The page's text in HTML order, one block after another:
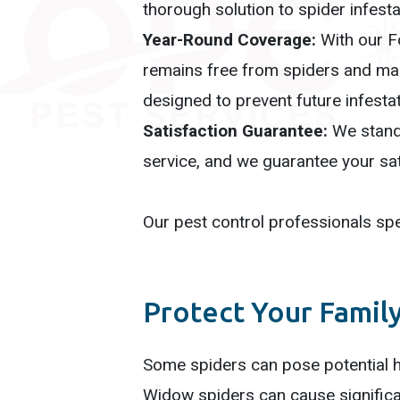
thorough solution to spider
Year-Round Coverage: With our
remains free from spiders and
designed to prevent future
Satisfaction Guarantee: We
service, and we guarantee your
Our pest control professionals
Protect Your
Some spiders can pose potential
Widow spiders can cause